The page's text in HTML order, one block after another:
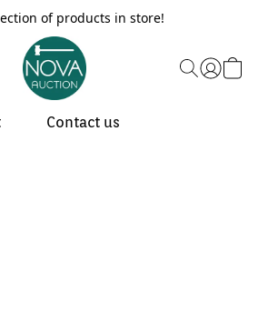
of products in store!
Contact us